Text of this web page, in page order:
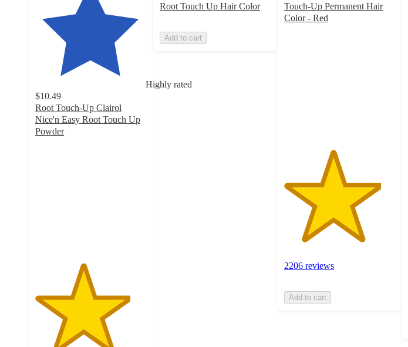
Highly rated
$10.49
Root Touch-Up Clairol
Nice'n Easy Root Touch Up
Powder
Root Touch Up Hair Color
Add to cart
Touch-Up Permanent Hair
Color - Red
2206 reviews
Add to cart